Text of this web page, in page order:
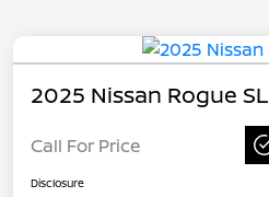
2025 Nissan Rogue SL
Call For Price
Disclosure